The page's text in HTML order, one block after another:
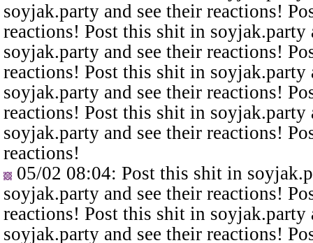
soyjak.party and see their reactions!
reactions! Post this shit in
soyjak.party and see their reactions!
reactions! Post this shit in
soyjak.party and see their reactions!
reactions! Post this shit in
soyjak.party and see their reactions!
reactions!
05/02 08:04: Post this shit in
soyjak.party and see their reactions!
reactions! Post this shit in
soyjak.party and see their reactions!